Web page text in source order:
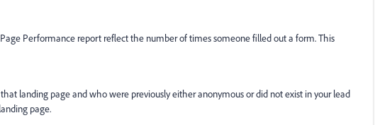
Performance report reflect the number of times someone filled out a form. This
landing page and who were previously either anonymous or did not exist in your lead
page.